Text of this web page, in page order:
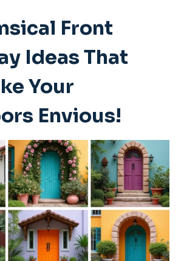
Front
Ideas That
Your
Envious!